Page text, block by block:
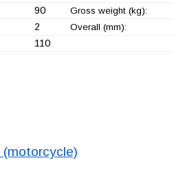
90 Gross weight (kg):
2 Overall (mm):
110
(motorcycle)